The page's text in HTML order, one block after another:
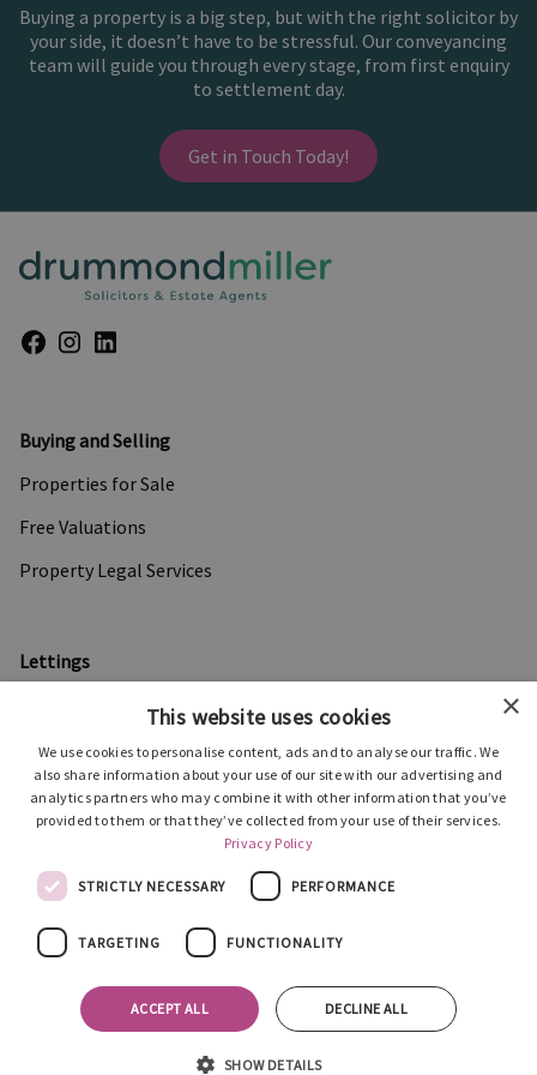
Buying a property is a big step, but with the right solicitor by
your side, it doesn’t have to be stressful. Our conveyancing
team will guide you through every stage, from first enquiry
to settlement day.
Get in Touch Today!
Buying and Selling
Properties for Sale
Free Valuations
Property Legal Services
Lettings
Properties to Let
Information for Landlords
Support for Tenants
About Us
Our People
×
This website uses cookies
We use cookies to personalise content, ads and to analyse our traffic. We
also share information about your use of our site with our advertising and
analytics partners who may combine it with other information that you’ve
provided to them or that they’ve collected from your use of their services.
Privacy Policy
STRICTLY NECESSARY PERFORMANCE
TARGETING FUNCTIONALITY
ACCEPT ALL DECLINE ALL
SHOW DETAILS